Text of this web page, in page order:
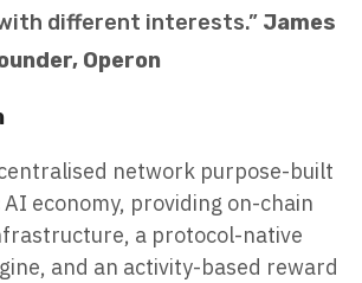
different interests.” James
Operon
network purpose-built
economy, providing on-chain
a protocol-native
and an activity-based reward